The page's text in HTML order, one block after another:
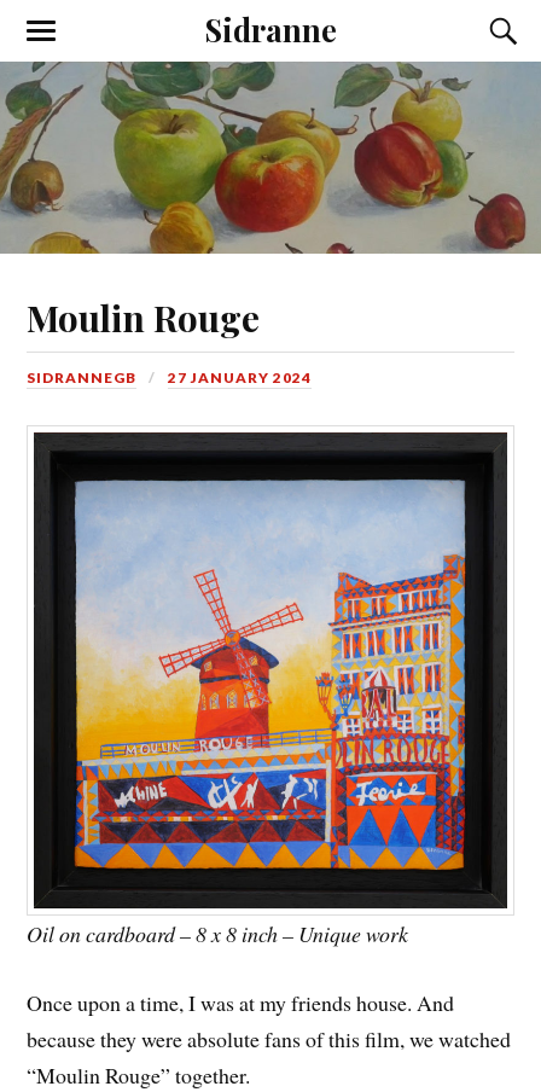
Sidranne
Moulin Rouge
SIDRANNEGB 27 JANUARY 2024
Oil on cardboard – 8 x 8 inch – Unique work
Once upon a time, I was at my friends house. And
because they were absolute fans of this film, we watched
“Moulin Rouge” together.